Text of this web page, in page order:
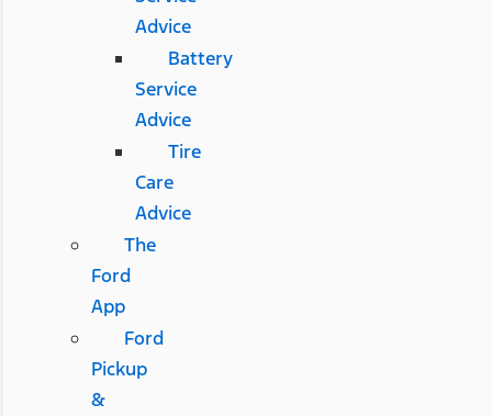
Advice
Battery
Service
Advice
Tire
Care
Advice
The
Ford
App
Ford
Pickup
&